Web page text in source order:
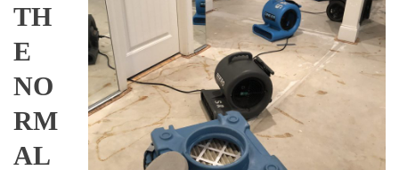
TH
E
NO
RM
AL